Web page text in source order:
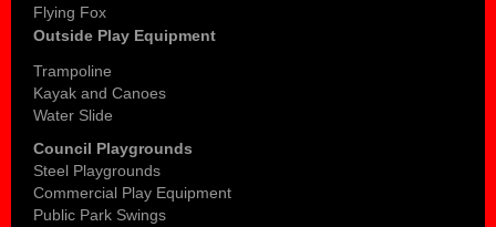
Flying Fox
Outside Play Equipment
Trampoline
Kayak and Canoes
Water Slide
Council Playgrounds
Steel Playgrounds
Commercial Play Equipment
Public Park Swings